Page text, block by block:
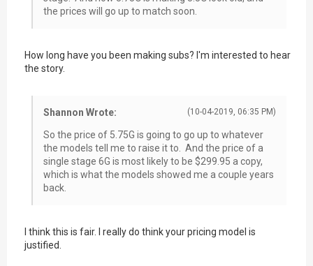
the prices will go up to match soon.
How long have you been making subs? I'm interested to hear
the story.
(10-04-2019, 06:35 PM)
Shannon Wrote:
So the price of 5.75G is going to go up to whatever
the models tell me to raise it to. And the price of a
single stage 6G is most likely to be $299.95 a copy,
which is what the models showed me a couple years
back.
I think this is fair. I really do think your pricing model is
justified.